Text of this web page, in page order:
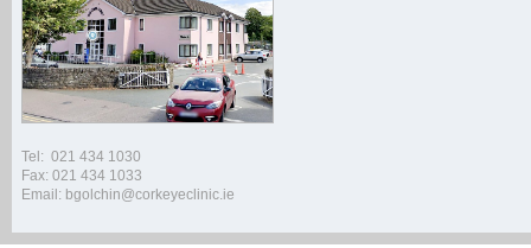
Tel: 021 434 1030
Fax: 021 434 1033
Email: bgolchin@corkeyeclinic.ie